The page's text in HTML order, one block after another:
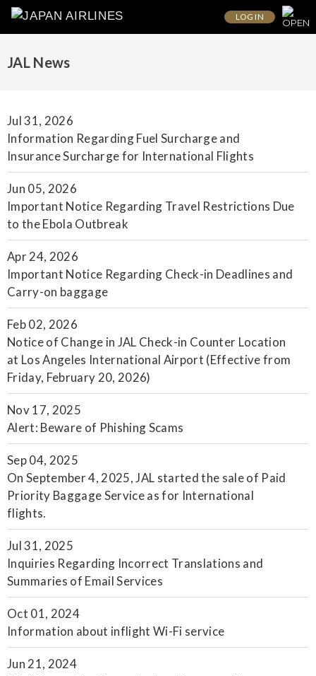
LOG IN
JAL News
Jul 31, 2026
Information Regarding Fuel Surcharge and
Insurance Surcharge for International Flights
Jun 05, 2026
Important Notice Regarding Travel Restrictions Due
to the Ebola Outbreak
Apr 24, 2026
Important Notice Regarding Check-in Deadlines and
Carry-on baggage
Feb 02, 2026
Notice of Change in JAL Check-in Counter Location
at Los Angeles International Airport (Effective from
Friday, February 20, 2026)
Nov 17, 2025
Alert: Beware of Phishing Scams
Sep 04, 2025
On September 4, 2025, JAL started the sale of Paid
Priority Baggage Service as for International
flights.
Jul 31, 2025
Inquiries Regarding Incorrect Translations and
Summaries of Email Services
Oct 01, 2024
Information about inflight Wi-Fi service
Jun 21, 2024